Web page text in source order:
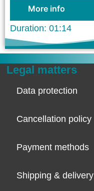
More info
Duration: 01:14
Legal matters
Data protection
Cancellation policy
Payment methods
Shipping & delivery